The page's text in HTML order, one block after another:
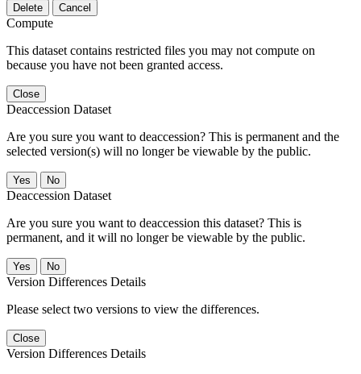
Delete Cancel
Compute
This dataset contains restricted files you may not compute on
because you have not been granted access.
Close
Deaccession Dataset
Are you sure you want to deaccession? This is permanent and the
selected version(s) will no longer be viewable by the public.
No
Deaccession Dataset
Are you sure you want to deaccession this dataset? This is
permanent, and it will no longer be viewable by the public.
No
Version Differences Details
Please select two versions to view the differences.
Close
Version Differences Details